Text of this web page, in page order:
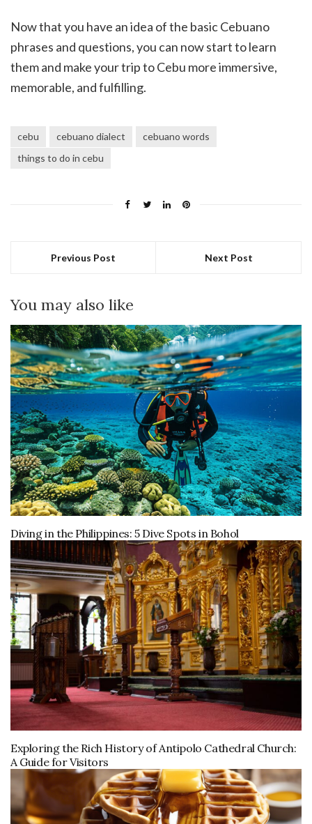
Now that you have an idea of the basic Cebuano
phrases and questions, you can now start to learn
them and make your trip to Cebu more immersive,
memorable, and fulfilling.
cebu cebuano dialect
cebuano words
things to do in cebu
Previous Post Next Post
You may also like
Diving in the Philippines: 5 Dive Spots in Bohol
Exploring the Rich History of Antipolo Cathedral Church:
A Guide for Visitors